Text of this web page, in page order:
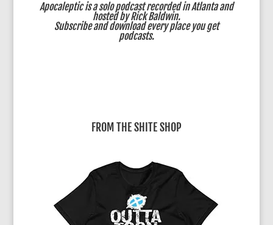
Apocaleptic is a solo podcast recorded in Atlanta and
hosted by Rick Baldwin.
Subscribeand download every place you get
podcasts.
FROM THE SHITE SHOP